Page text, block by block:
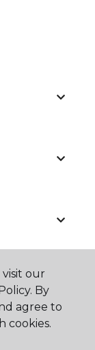
our
By
agree to
cookies.